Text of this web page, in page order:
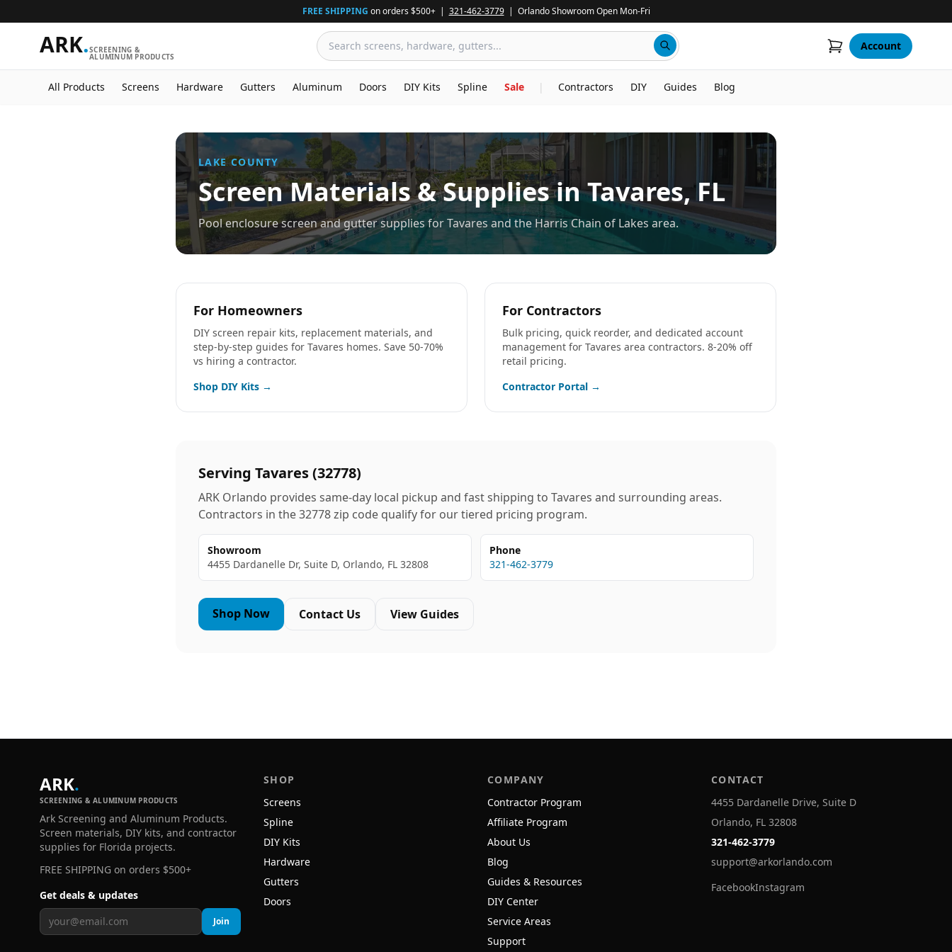
FREE SHIPPING on orders $500+ | 321-462-3779| Orlando Showroom Open Mon-Fri
ARK.SCREENING &
ALUMINUM PRODUCTS
Account
All Products Screens Hardware Gutters Aluminum Doors DIY Kits Spline Sale | Contractors DIY Guides Blog
LAKECOUNTY
Screen Materials & Supplies inTavares, FL
Pool enclosure screen and gutter supplies for Tavares and the Harris Chain of Lakes area.
For Homeowners
DIY screen repair kits, replacement materials, and
step-by-step guides for Tavares homes. Save 50-70%
vs hiring a contractor.
Shop DIY Kits →
For Contractors
Bulk pricing, quick reorder, and dedicated account
management for Tavares area contractors. 8-20% off
retail pricing.
Contractor Portal →
Serving Tavares(32778)
ARK Orlando provides same-day local pickup and fast shipping to Tavares and surrounding areas.
Contractors in the32778zip code qualify for our tiered pricing program.
Showroom
4455 Dardanelle Dr, Suite D, Orlando, FL 32808
Phone
321-462-3779
Shop Now Contact Us View Guides
ARK.
SCREENING & ALUMINUM PRODUCTS
Ark Screening and Aluminum Products.
Screen materials, DIY kits, and contractor
supplies for Florida projects.
FREE SHIPPING on orders $500+
Get deals & updates
Join
SHOP
Screens
Spline
DIY Kits
Hardware
Gutters
Doors
COMPANY
Contractor Program
Affiliate Program
About Us
Blog
Guides & Resources
DIY Center
Service Areas
Support
CONTACT
4455 Dardanelle Drive, Suite D
Orlando, FL 32808
321-462-3779
support@arkorlando.com
FacebookInstagram